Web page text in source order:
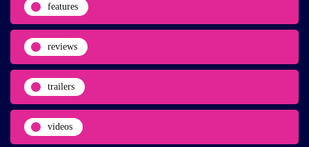
features
reviews
trailers
videos